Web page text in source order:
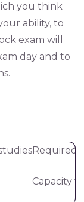
you think
ability, to
exam will
day and to
Required
Capacity